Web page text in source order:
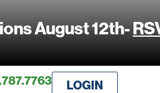
August 12th-
LOGIN